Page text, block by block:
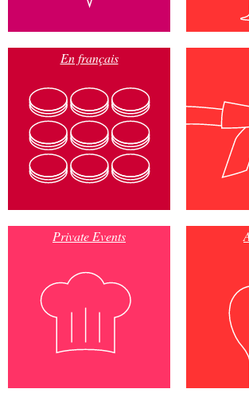
En français
Private Events